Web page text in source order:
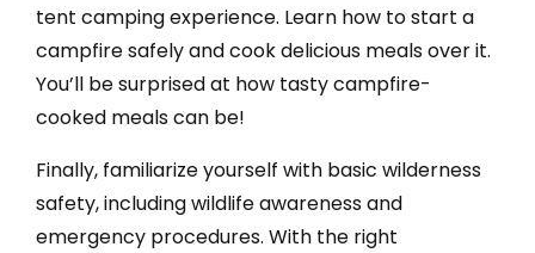
tent camping experience. Learn how to start a
campfire safely and cook delicious meals over it.
You’ll be surprised at how tasty campfire-
cooked meals can be!
Finally, familiarize yourself with basic wilderness
safety, including wildlife awareness and
emergency procedures. With the right